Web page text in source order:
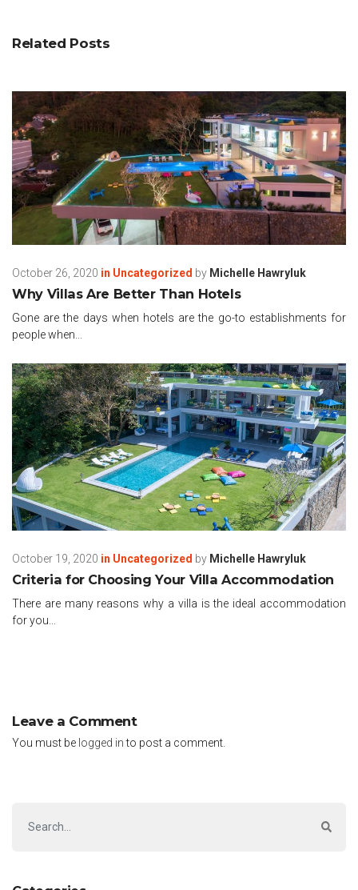
Related Posts
October 26, 2020 in Uncategorized by Michelle Hawryluk
Why Villas Are Better Than Hotels
Gone are the days when hotels are the go-to establishments for
people when...
October 19, 2020 in Uncategorized by Michelle Hawryluk
Criteria for Choosing Your Villa Accommodation
There are many reasons why a villa is the ideal accommodation
for you...
Leave a Comment
You must be logged into post a comment.